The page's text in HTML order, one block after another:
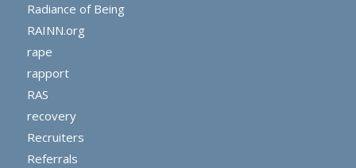
Radiance of Being
RAINN.org
rape
rapport
RAS
recovery
Recruiters
Referrals